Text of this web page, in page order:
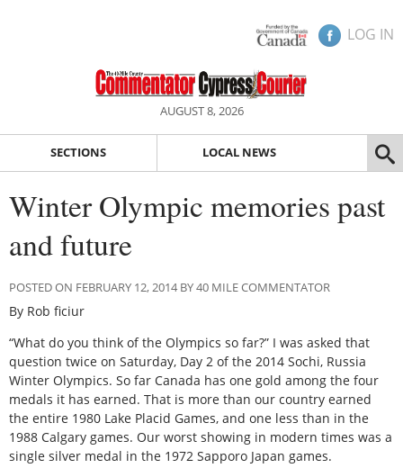
LOG IN
AUGUST 8, 2026
SECTIONS LOCAL NEWS
Winter Olympic memories past
and future
POSTED ON FEBRUARY 12, 2014 BY 40 MILE COMMENTATOR
By Rob ficiur
“What do you think of the Olympics so far?” I was asked that
question twice on Saturday, Day 2 of the 2014 Sochi, Russia
Winter Olympics. So far Canada has one gold among the four
medals it has earned. That is more than our country earned
the entire 1980 Lake Placid Games, and one less than in the
1988 Calgary games. Our worst showing in modern times was a
single silver medal in the 1972 Sapporo Japan games.